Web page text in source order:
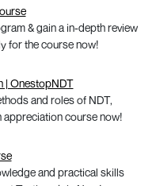
& gain a in-depth review
for the course now!
| OnestopNDT
and roles of NDT,
course now!
and practical skills